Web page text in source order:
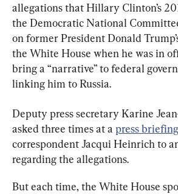
allegations that Hillary Clinton’s
the Democratic National
on former President Donald
the White House when he was in
bring a “narrative” to federal
linking him to Russia.
Deputy press secretary Karine
asked three times at a press briefing
correspondent Jacqui Heinrich to
regarding the allegations.
But each time, the White House